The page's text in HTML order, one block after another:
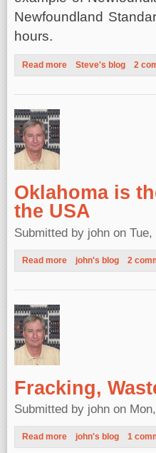
Newfoundland
hours.
Read more about Newfoundland
Steve's blog 2
Oklahoma is
the USA
Submitted by john on
Read more about Oklahoma is
john's blog 2
Fracking,
Submitted by john on
Read more about Fracking,
john's blog 1